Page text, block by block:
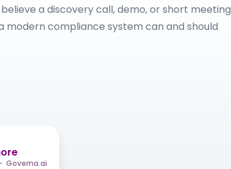
a discovery call, demo, or short meeting
compliance system can and should
Governa.ai